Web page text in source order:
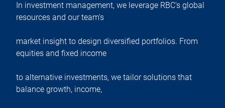
In investment management, we leverage RBC's global
resources and our team's
market insight to design diversified portfolios. From
equities and fixed income
to alternative investments, we tailor solutions that
balance growth, income,